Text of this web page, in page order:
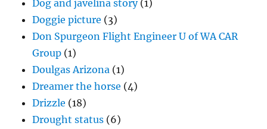
Dog and javelina story(1)
Doggie picture (3)
Don Spurgeon Flight Engineer U of WA CAR
Group (1)
Doulgas Arizona (1)
Dreamer the horse (4)
Drizzle (18)
Drought status (6)